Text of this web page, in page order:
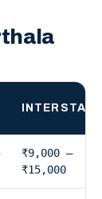
INTERSTATE
₹9,000 –
₹15,000